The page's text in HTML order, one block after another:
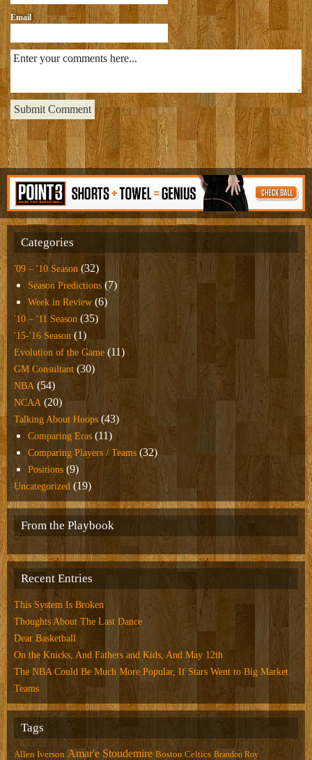
Email
Categories
'09 – '10 Season (32)
Season Predictions (7)
Week in Review (6)
'10 – '11 Season (35)
'15-'16 Season (1)
Evolution of the Game (11)
GM Consultant (30)
NBA (54)
NCAA (20)
Talking About Hoops (43)
Comparing Eras (11)
Comparing Players / Teams (32)
Positions (9)
Uncategorized (19)
From the Playbook
Recent Entries
This System Is Broken
Thoughts About The Last Dance
Dear Basketball
On the Knicks, And Fathers and Kids, And May 12th
The NBA Could Be Much More Popular, If Stars Went to Big Market
Teams
Tags
Allen Iverson Amar'e Stoudemire Boston Celtics Brandon Roy